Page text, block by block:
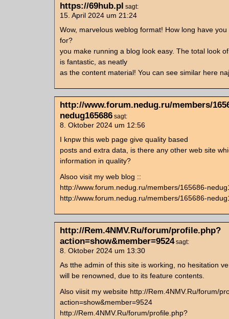
https://69hub.pl sagt:
15. April 2024 um 21:24
Wow, marvelous weblog format! How long have
for?
you make running a blog look easy. The total look
is fantastic, as neatly
as the content material! You can see similar here
http://www.forum.nedug.ru/members/
nedug165686 sagt:
8. Oktober 2024 um 12:56
I knpw this web page give quality based
posts and extra data, is there any other web site
information in quality?
Alsoo visit my web blog ::
http://www.forum.nedug.ru/members/165686-
http://www.forum.nedug.ru/members/165686-
http://Rem.4NMV.Ru/forum/profile.php?
action=show&member=9524 sagt:
8. Oktober 2024 um 13:30
As tthe admin of this site is working, no hesitation
will be renowned, due to its feature contents.
Also viisit my website http://Rem.4NMV.Ru/forum/
action=show&member=9524
http://Rem.4NMV.Ru/forum/profile.php?